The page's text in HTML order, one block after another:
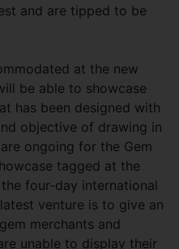
and are tipped to be
at the new
be able to showcase
has been designed with
objective of drawing in
ongoing for the Gem
tagged at the
four-day international
venture is to give an
merchants and
unable to display their